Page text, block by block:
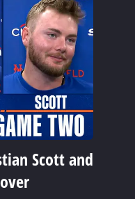
Scott and